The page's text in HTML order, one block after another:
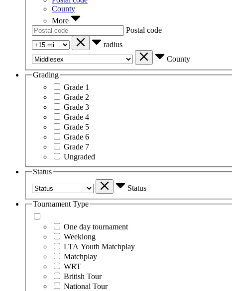
County
More
Postal code
radius
County
Grading
Grade 1
Grade 2
Grade 3
Grade 4
Grade 5
Grade 6
Grade 7
Ungraded
Status
Status
Tournament Type
One day tournament
Weeklong
LTA Youth Matchplay
Matchplay
WRT
British Tour
National Tour